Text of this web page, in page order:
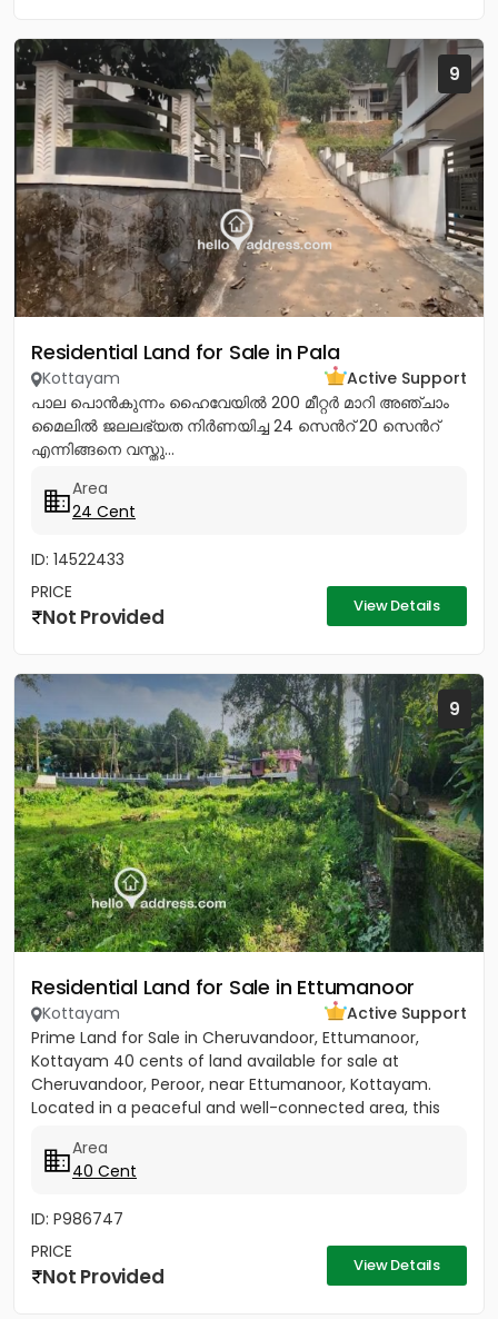
9
Residential Land for Sale in Pala
Kottayam
Active Support
പാല പൊൻകുന്നം ഹൈവേയിൽ 200 മീറ്റർ മാറി അഞ്ചാം
മൈലിൽ ജലലഭ്യത നിർണയിച്ച 24 സെൻറ് 20 സെൻറ്
എന്നിങ്ങനെ വസ്തു...
Area
24 Cent
ID: 14522433
PRICE
Not Provided View Details
9
Residential Land for Sale in Ettumanoor
Kottayam
Active Support
Prime Land for Sale in Cheruvandoor, Ettumanoor,
Kottayam 40 cents of land available for sale at
Cheruvandoor, Peroor, near Ettumanoor, Kottayam.
Located in a peaceful and well-connected area, this
Area
40 Cent
ID: P986747
PRICE
Not Provided View Details